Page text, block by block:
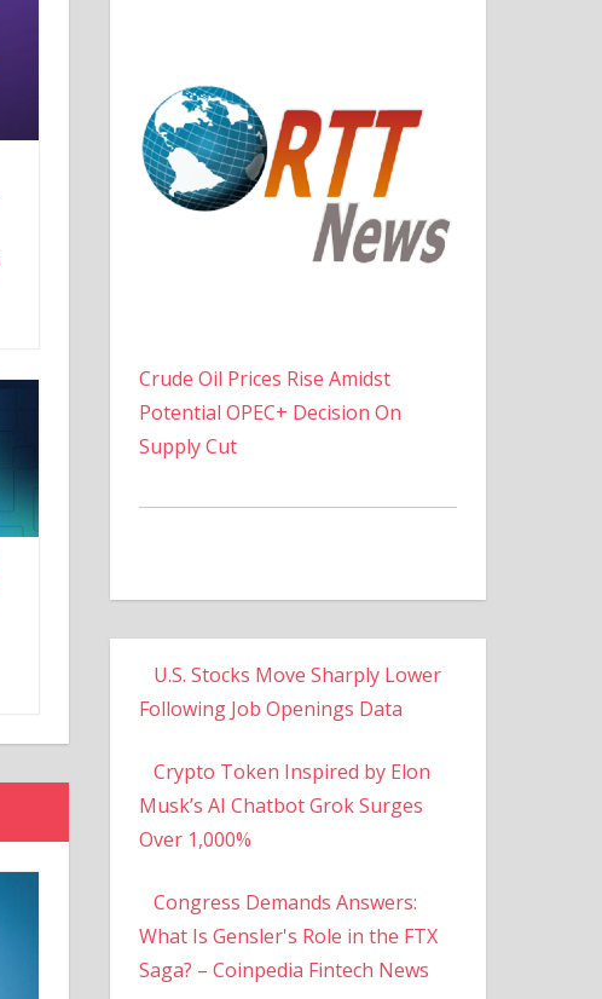
Crude Oil Prices Rise Amidst
Potential OPEC+ Decision On
Supply Cut
U.S. Stocks Move Sharply Lower
Following Job Openings Data
Crypto Token Inspired by Elon
Musk’s AI Chatbot Grok Surges
Over 1,000%
Congress Demands Answers:
What Is Gensler's Role in the FTX
Saga? – Coinpedia Fintech News